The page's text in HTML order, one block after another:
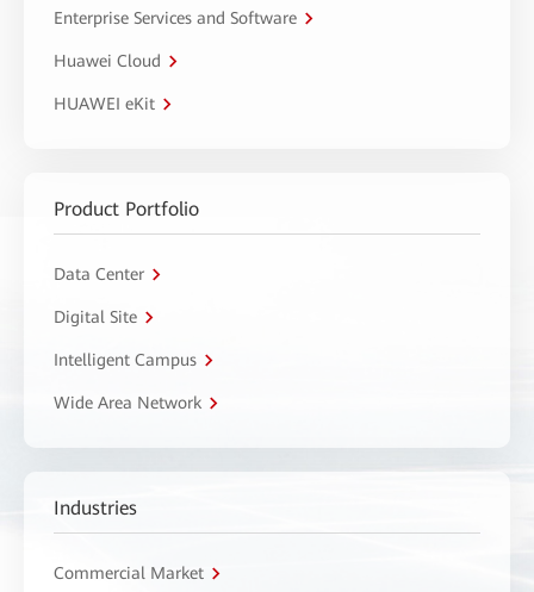
Enterprise Services and Software
Huawei Cloud
HUAWEI eKit
Product Portfolio
Data Center
Digital Site
Intelligent Campus
Wide Area Network
Industries
Commercial Market